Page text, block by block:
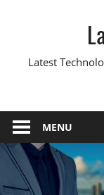
Latest
MENU